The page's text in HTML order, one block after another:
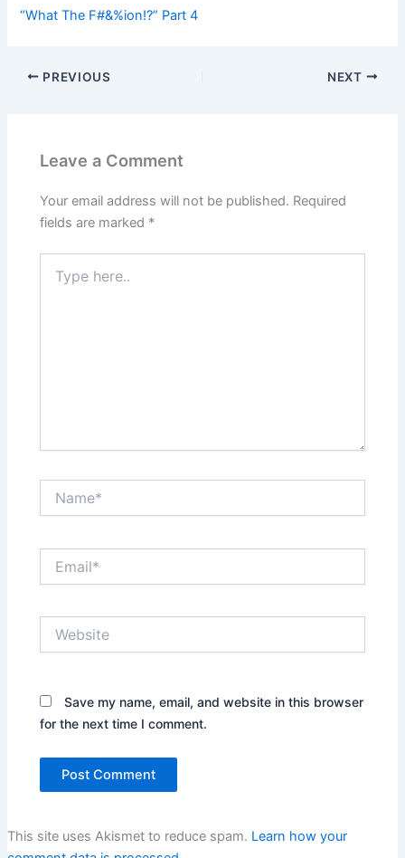
“What The F#&%ion!?” Part 4
PREVIOUS NEXT
Leave a Comment
Your email address will not be published. Required
fields are marked *
here..
Save my name, email, and website in this browser
for the next time I comment.
This site uses Akismet to reduce spam. Learn how your